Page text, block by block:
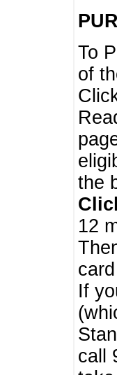
To
of
the
12
If
call